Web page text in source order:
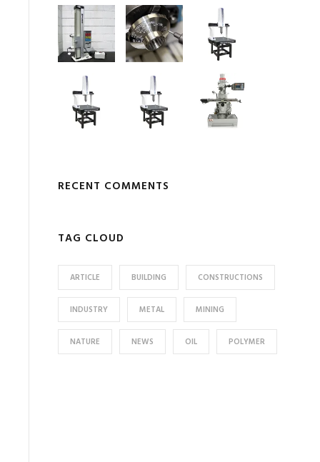
RECENT COMMENTS
TAG CLOUD
ARTICLE BUILDING CONSTRUCTIONS
INDUSTRY METAL MINING
NATURE NEWS OIL POLYMER